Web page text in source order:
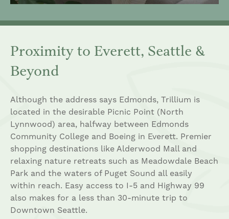
Proximity to Everett, Seattle &
Beyond
Although the address says Edmonds, Trillium is
located in the desirable Picnic Point (North
Lynnwood) area, halfway between Edmonds
Community College and Boeing in Everett. Premier
shopping destinations like Alderwood Mall and
relaxing nature retreats such as Meadowdale Beach
Park and the waters of Puget Sound all easily
within reach. Easy access to I-5 and Highway 99
also makes for a less than 30-minute trip to
Downtown Seattle.